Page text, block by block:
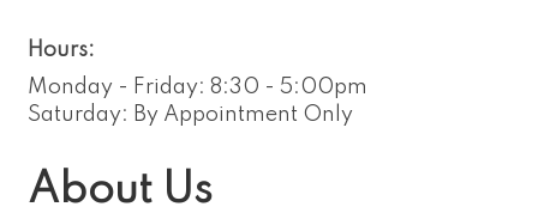
Hours:
Monday - Friday: 8:30 - 5:00pm
Saturday: By Appointment Only
About Us